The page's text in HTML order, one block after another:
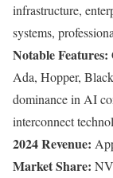
infrastructure,
systems,
Notable Features:
Ada, Hopper,
dominance in AI
interconnect
2024 Revenue:
Market Share: